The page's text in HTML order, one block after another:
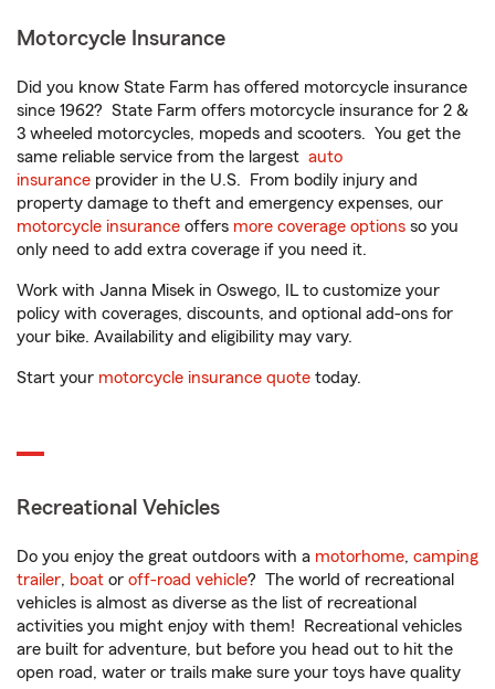
Motorcycle Insurance
Did you know State Farm has offered motorcycle insurance
since 1962? State Farm offers motorcycle insurance for 2 &
3 wheeled motorcycles, mopeds and scooters. You get the
same reliable service from the largest auto
insurance provider in the U.S. From bodily injury and
property damage to theft and emergency expenses, our
motorcycle insurance offers more coverage options so you
only need to add extra coverage if you need it.
Work with Janna Misek in Oswego, IL to customize your
policy with coverages, discounts, and optional add-ons for
your bike. Availability and eligibility may vary.
Start your motorcycle insurance quote today.
Recreational Vehicles
Do you enjoy the great outdoors with a motorhome, camping
trailer, boat or off-road vehicle? The world of recreational
vehicles is almost as diverse as the list of recreational
activities you might enjoy with them! Recreational vehicles
are built for adventure, but before you head out to hit the
open road, water or trails make sure your toys have quality